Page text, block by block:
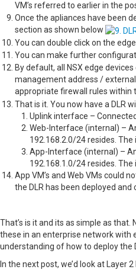
VM’s referred to earlier in the
Once the apliances have been
section as shown below
You can double click on the
You can make further
By default, all NSX edge
management address /
appropriate firewall rules within
That is it. You now have a DLR
Uplink interface –
Web-Interface (internal) –
192.168.2.0/24 resides.
App-Interface (internal) –
192.168.1.0/24 resides.
App VM’s and Web VMs could
the DLR has been deployed
That’s is it and its as simple as that.
these in an enterprise network with
understanding of how to deploy the
In the next post, we’d look at Layer 2